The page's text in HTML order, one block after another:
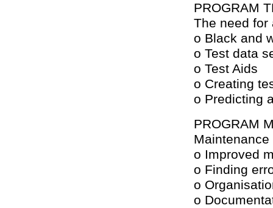
PROGRAM
The need for
o Black and
o Test data
o Test Aids
o Creating
o Predicting
PROGRAM
o Improved
o Finding
o
o